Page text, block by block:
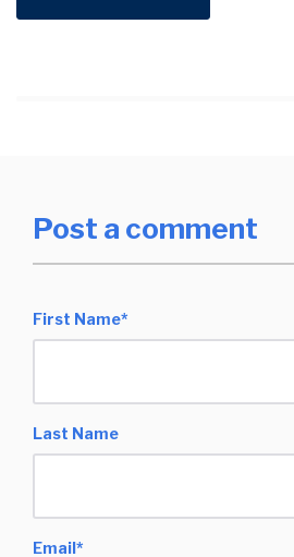
Post a comment
First Name*
Last Name
Email*